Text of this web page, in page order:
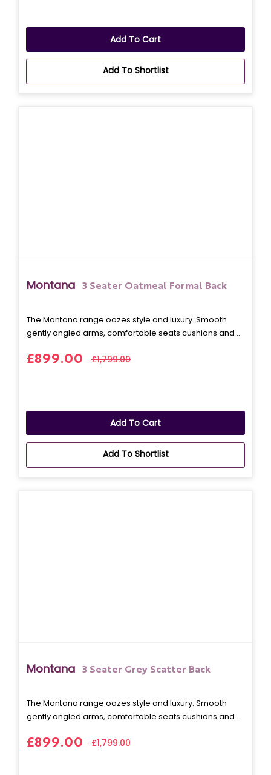
Add To Cart
Add To Shortlist
Montana 3 Seater Oatmeal Formal Back
The Montana range oozes style and luxury. Smooth
gently angled arms, comfortable seats cushions and ..
£899.00 £1,799.00
Add To Cart
Add To Shortlist
Montana 3 Seater Grey Scatter Back
The Montana range oozes style and luxury. Smooth
gently angled arms, comfortable seats cushions and ..
£899.00 £1,799.00